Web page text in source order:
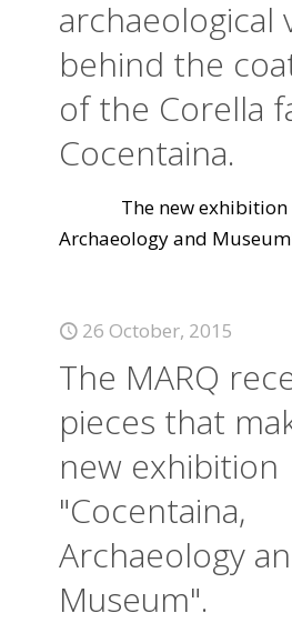
archaeological
behind the
of the Corella
Cocentaina.
The new exhibition
Archaeology and
26 October, 2015
The MARQ
pieces that
new exhibition
"Cocentaina,
Archaeology
Museum".